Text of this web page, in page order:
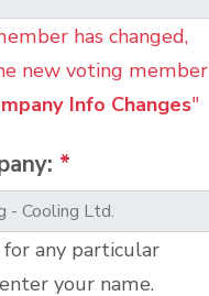
has changed,
new voting member
Info Changes"
*
any particular
your name.